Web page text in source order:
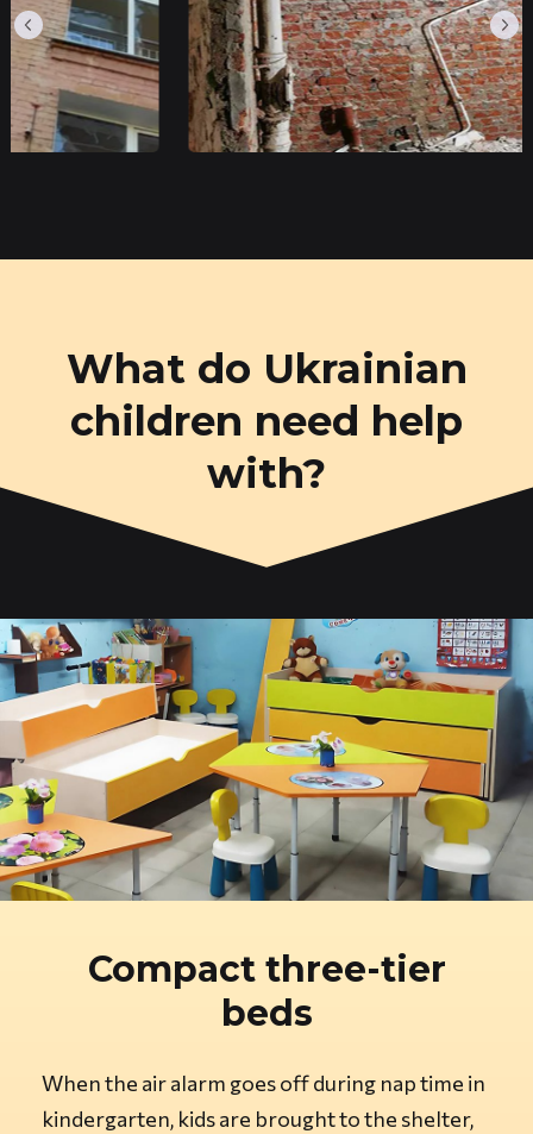
What do Ukrainian
children need help
with?
Compact three-tier
beds
When the air alarm goes off during nap time in
kindergarten, kids are brought to the shelter,